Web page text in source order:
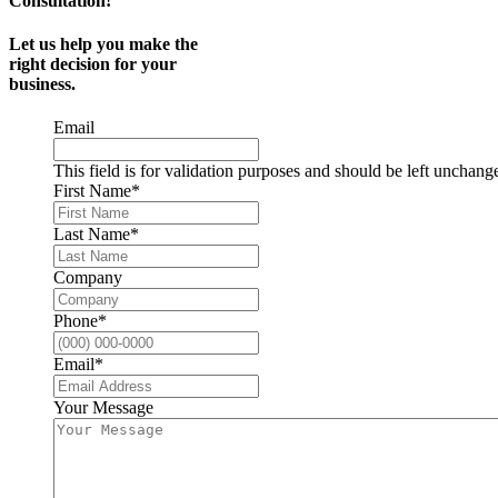
Let us help you make the
right decision for your
business.
Email
This field is for validation purposes and should be left
First Name*
Last Name*
Company
Phone*
Email*
Your Message